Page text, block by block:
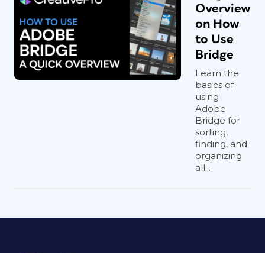
Overview
on How
to Use
Bridge
Learn the
basics of
using
Adobe
Bridge for
sorting,
finding, and
organizing
all...